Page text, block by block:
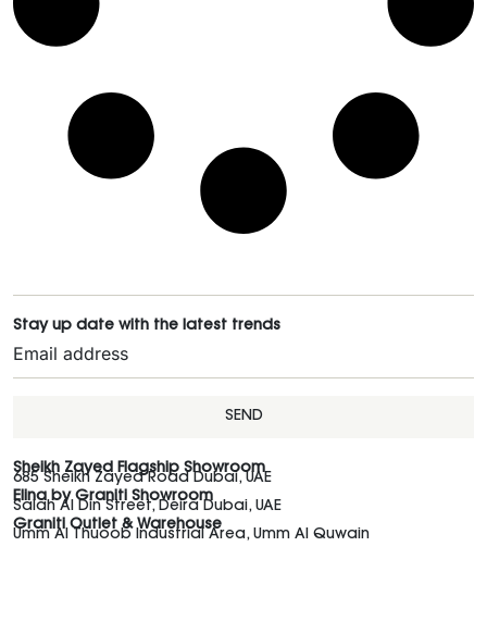
Stay up date with the latest trends
SEND
Sheikh Zayed Flagship Showroom
685 Sheikh Zayed Road Dubai, UAE
Elina by Graniti Showroom
Salah Al Din Street, Deira Dubai, UAE
Graniti Outlet & Warehouse
Umm Al Thuoob Industrial Area, Umm Al Quwain